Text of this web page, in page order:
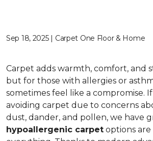
Sep 18, 2025 | Carpet One Floor & Home
Carpet adds warmth, comfort, and
but for those with allergies or
sometimes feel like a compromise.
avoiding carpet due to concerns
dust, dander, and pollen, we have
hypoallergenic carpet options